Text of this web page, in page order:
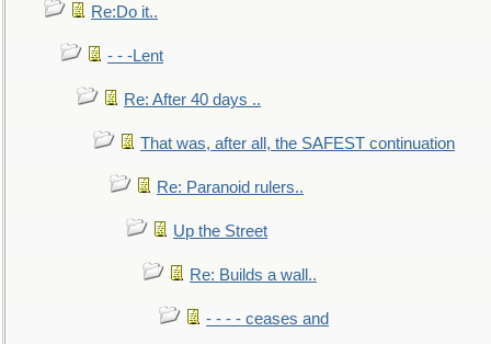
Re:Do it..
- - -Lent
Re: After 40 days ..
That was, after all, the SAFEST continuation
Re: Paranoid rulers..
Up the Street
Re: Builds a wall..
- - - - ceases and